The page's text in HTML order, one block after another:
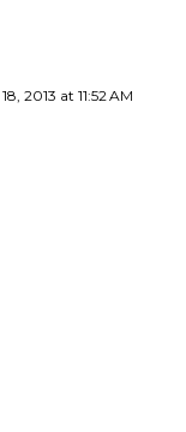
2013 at 11:52 AM